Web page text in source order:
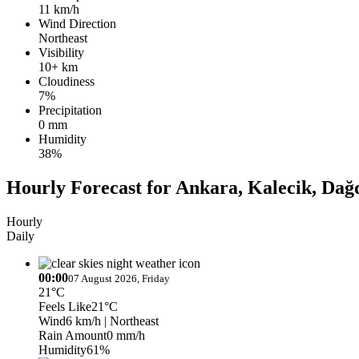
11 km/h
Wind Direction
Northeast
Visibility
10+ km
Cloudiness
7%
Precipitation
0 mm
Humidity
38%
Hourly Forecast for Ankara, Kalecik,
Hourly
Daily
00:0007 August 2026, Friday
21°C
Feels Like21°C
Wind6 km/h | Northeast
Rain Amount0 mm/h
Humidity61%